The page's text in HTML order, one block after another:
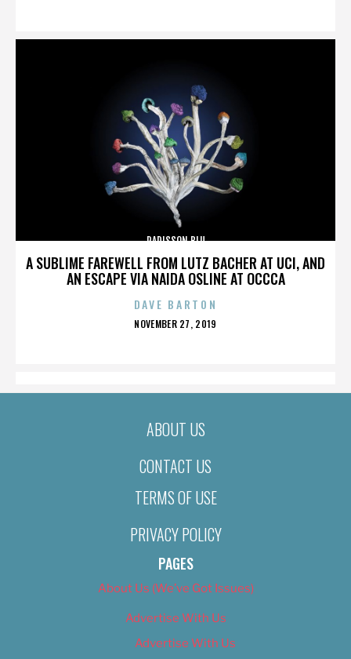
A SUBLIME FAREWELL FROM LUTZ BACHER AT UCI, AND
AN ESCAPE VIA NAIDA OSLINE AT OCCCA
RADISSON BLU
DAVE BARTON
POSTED
NOVEMBER 27, 2019
ABOUT US
CONTACT US
TERMS OF USE
PRIVACY POLICY
PAGES
About Us (We’ve Got Issues)
Advertise With Us
Advertise With Us